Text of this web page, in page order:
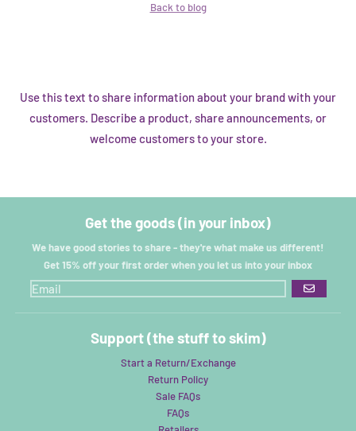
Back to blog
Use this text to share information about your brand with your
customers. Describe a product, share announcements, or
welcome customers to your store.
Get the goods (in your inbox)
We have good stories to share - they're what make us different!
Get 15% off your first order when you let us into your inbox
GO
Support (the stuff to skim)
Start a Return/Exchange
Return Policy
Sale FAQs
FAQs